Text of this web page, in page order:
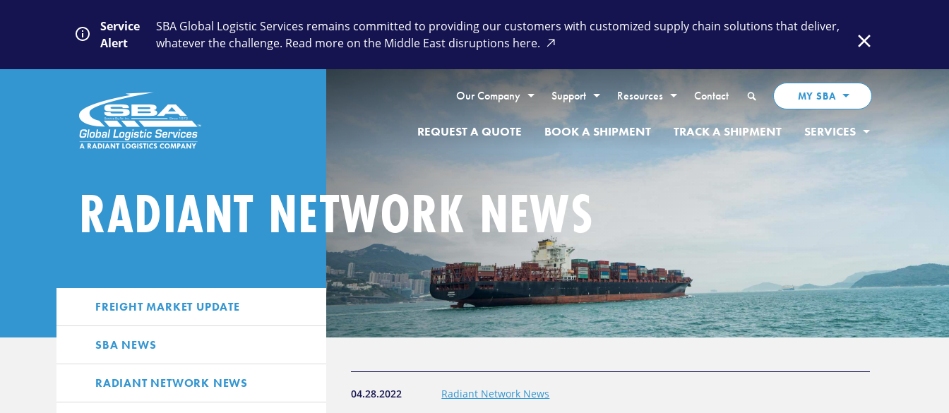
Service
Alert
SBA Global Logistic Services remains committed to providing our customers with customized supply chain solutions that deliver,
whatever the challenge. Read more on the Middle East disruptions here.
Close
Our Company Support Resources Contact Search MY SBA
REQUEST A QUOTE BOOK A SHIPMENT TRACK A SHIPMENT SERVICES
RADIANT NETWORK NEWS
FREIGHT MARKET UPDATE
SBA NEWS
RADIANT NETWORK NEWS
04.28.2022 Radiant Network News